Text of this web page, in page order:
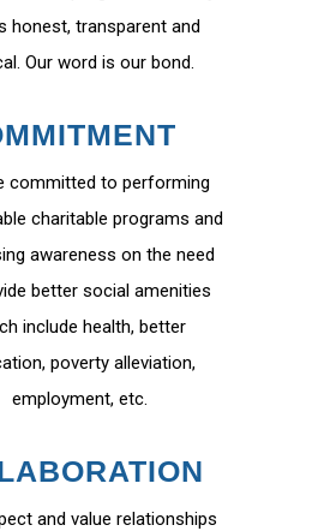
honest, transparent and
Our word is our bond.
committed to performing
charitable programs and
awareness on the need
better social amenities
include health, better
poverty alleviation,
employment, etc.
and value relationships